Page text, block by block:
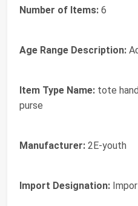
Number of Items: 6
Age Range Description:
Item Type Name: tote
purse
Manufacturer: 2E-youth
Import Designation: